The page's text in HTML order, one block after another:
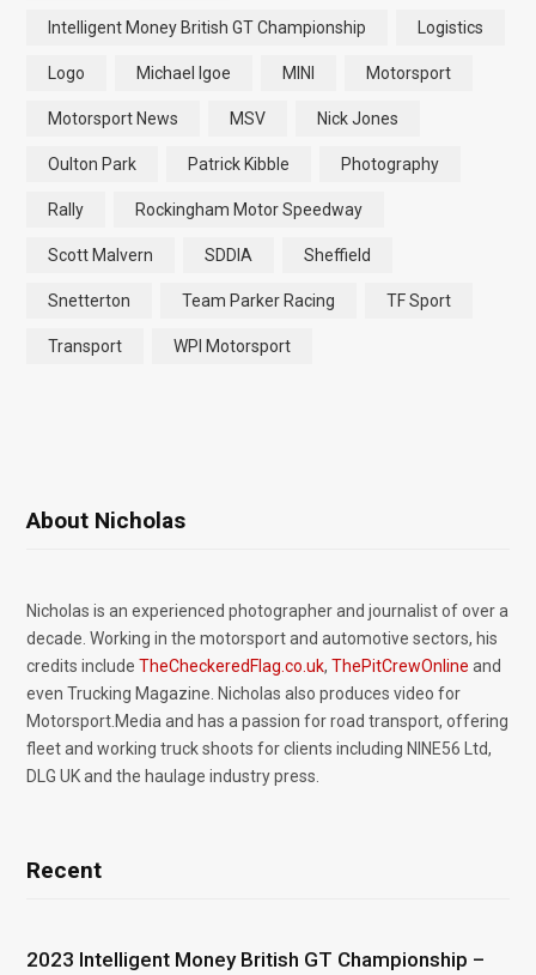
Intelligent Money British GT Championship Logistics
Logo Michael Igoe MINI Motorsport
Motorsport News MSV Nick Jones
Oulton Park Patrick Kibble Photography
Rally Rockingham Motor Speedway
Scott Malvern SDDIA Sheffield
Snetterton Team Parker Racing TF Sport
Transport WPI Motorsport
About Nicholas
Nicholas is an experienced photographer and journalist of over a
decade. Working in the motorsport and automotive sectors, his
credits include TheCheckeredFlag.co.uk, ThePitCrewOnline and
even Trucking Magazine. Nicholas also produces video for
Motorsport.Media and has a passion for road transport, offering
fleet and working truck shoots for clients including NINE56 Ltd,
DLG UK and the haulage industry press.
Recent
2023 Intelligent Money British GT Championship –